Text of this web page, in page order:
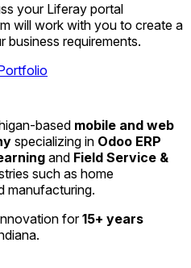
your Liferay portal
will work with you to create a
requirements.
based mobile and web
specializing in Odoo ERP
and Field Service &
such as home
manufacturing.
for15+ years